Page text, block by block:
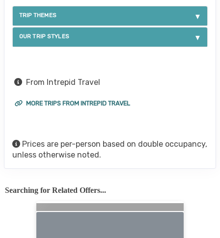
TRIP THEMES
OUR TRIP STYLES
From Intrepid Travel
MORE TRIPS FROM INTREPID TRAVEL
Prices are per-person based on double occupancy,
unless otherwise noted.
Searching for Related Offers...